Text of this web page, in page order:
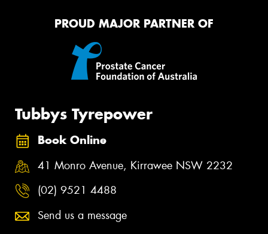
PROUD MAJOR PARTNER OF
Tubbys Tyrepower
Book Online
41 Monro Avenue, Kirrawee NSW 2232
(02) 9521 4488
Send us a message